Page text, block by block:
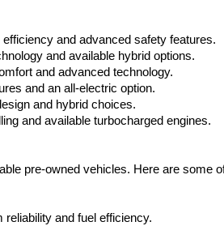
and advanced safety features.
and available hybrid options.
and advanced technology.
and an all-electric option.
and hybrid choices.
and available turbocharged engines.
pre-owned vehicles. Here are some
and fuel efficiency.